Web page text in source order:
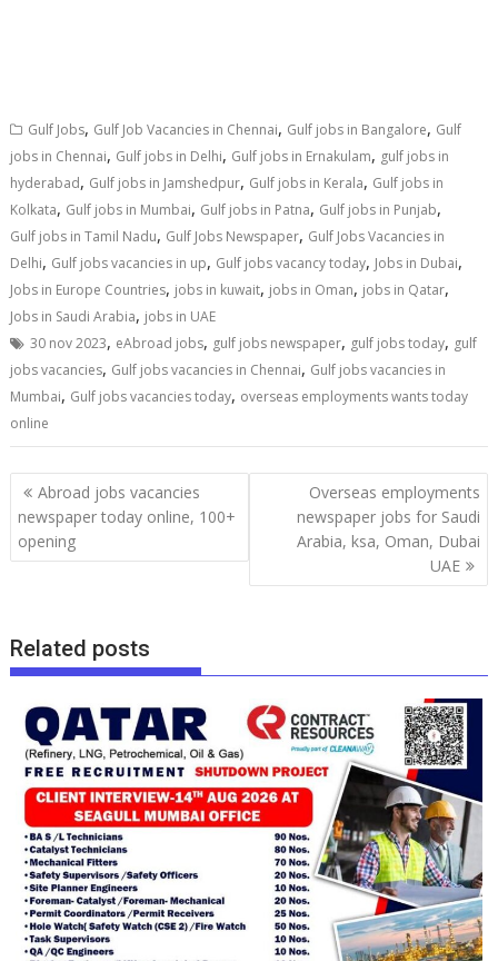
Gulf Jobs, Gulf Job Vacancies in Chennai, Gulf jobs in Bangalore, Gulf
jobs in Chennai, Gulf jobs in Delhi, Gulf jobs in Ernakulam, gulf jobs in
hyderabad, Gulf jobs in Jamshedpur, Gulf jobs in Kerala, Gulf jobs in
Kolkata, Gulf jobs in Mumbai, Gulf jobs in Patna, Gulf jobs in Punjab,
Gulf jobs in Tamil Nadu, Gulf Jobs Newspaper, Gulf Jobs Vacancies in
Delhi, Gulf jobs vacancies in up, Gulf jobs vacancy today, Jobs in Dubai,
Jobs in Europe Countries, jobs in kuwait, jobs in Oman, jobs in Qatar,
Jobs in Saudi Arabia, jobs in UAE
30 nov 2023, eAbroad jobs, gulf jobs newspaper, gulf jobs today, gulf
jobs vacancies, Gulf jobs vacancies in Chennai, Gulf jobs vacancies in
Mumbai, Gulf jobs vacancies today, overseas employments wants today
online
Abroad jobs vacancies
newspaper today online, 100+
opening
Overseas employments
newspaper jobs for Saudi
Arabia, ksa, Oman, Dubai
UAE
Related posts